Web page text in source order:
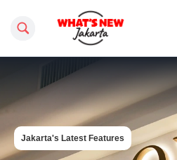
Search this site
Jakarta's Latest Features